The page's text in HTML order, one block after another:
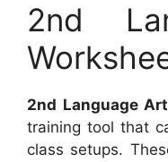
2nd
2nd Language
training tool that
class setups.